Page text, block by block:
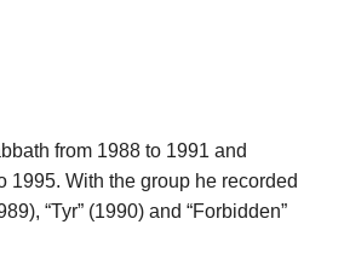
from 1988 to 1991 and
1995. With the group he recorded
“Tyr” (1990) and “Forbidden”